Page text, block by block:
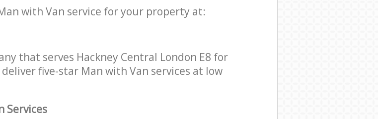
with Van service for your property at:
that serves Hackney Central London E8 for
five-star Man with Van services at low
Services